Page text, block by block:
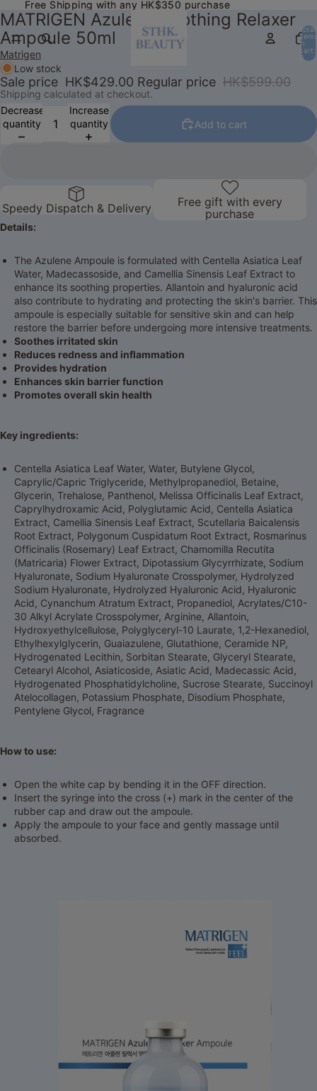
Free Shipping with any HK$350 purchase
Free Shipping with any HK$350 purchase
Total
items
in
cart:
0
MATRIGEN Azulene Soothing Relaxer
Ampoule 50ml
Matrigen
Low stock
Sale price HK$429.00 Regular price HK$599.00
Shipping calculated at checkout.
Decrease
quantity
Increase
quantity
Add to cart
Speedy Dispatch & Delivery
Free gift with every
purchase
Details:
The Azulene Ampoule is formulated with Centella Asiatica Leaf
Water, Madecassoside, and Camellia Sinensis Leaf Extract to
enhance its soothing properties. Allantoin and hyaluronic acid
also contribute to hydrating and protecting the skin's barrier. This
ampoule is especially suitable for sensitive skin and can help
restore the barrier before undergoing more intensive treatments.
Soothes irritated skin
Reduces redness and inflammation
Provides hydration
Enhances skin barrier function
Promotes overall skin health
Key ingredients:
Centella Asiatica Leaf Water, Water, Butylene Glycol,
Caprylic/Capric Triglyceride, Methylpropanediol, Betaine,
Glycerin, Trehalose, Panthenol, Melissa Officinalis Leaf Extract,
Caprylhydroxamic Acid, Polyglutamic Acid, Centella Asiatica
Extract, Camellia Sinensis Leaf Extract, Scutellaria Baicalensis
Root Extract, Polygonum Cuspidatum Root Extract, Rosmarinus
Officinalis (Rosemary) Leaf Extract, Chamomilla Recutita
(Matricaria) Flower Extract, Dipotassium Glycyrrhizate, Sodium
Hyaluronate, Sodium Hyaluronate Crosspolymer, Hydrolyzed
Sodium Hyaluronate, Hydrolyzed Hyaluronic Acid, Hyaluronic
Acid, Cynanchum Atratum Extract, Propanediol, Acrylates/C10-
30 Alkyl Acrylate Crosspolymer, Arginine, Allantoin,
Hydroxyethylcellulose, Polyglyceryl-10 Laurate, 1,2-Hexanediol,
Ethylhexylglycerin, Guaiazulene, Glutathione, Ceramide NP,
Hydrogenated Lecithin, Sorbitan Stearate, Glyceryl Stearate,
Cetearyl Alcohol, Asiaticoside, Asiatic Acid, Madecassic Acid,
Hydrogenated Phosphatidylcholine, Sucrose Stearate, Succinoyl
Atelocollagen, Potassium Phosphate, Disodium Phosphate,
Pentylene Glycol, Fragrance
How to use:
Open the white cap by bending it in the OFF direction.
Insert the syringe into the cross (+) mark in the center of the
rubber cap and draw out the ampoule.
Apply the ampoule to your face and gently massage until
absorbed.